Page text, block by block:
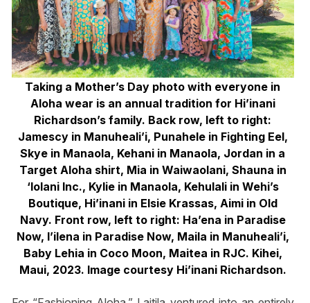
Taking a Mother’s Day photo with everyone in
Aloha wear is an annual tradition for Hi’inani
Richardson’s family. Back row, left to right:
Jamescy in Manuheali’i, Punahele in Fighting Eel,
Skye in Manaola, Kehani in Manaola, Jordan in a
Target Aloha shirt, Mia in Waiwaolani, Shauna in
‘Iolani Inc., Kylie in Manaola, Kehulali in Wehi’s
Boutique, Hi’inani in Elsie Krassas, Aimi in Old
Navy. Front row, left to right: Ha’ena in Paradise
Now, I’ilena in Paradise Now, Maila in Manuheali’i,
Baby Lehia in Coco Moon, Maitea in RJC. Kihei,
Maui, 2023. Image courtesy Hi’inani Richardson.